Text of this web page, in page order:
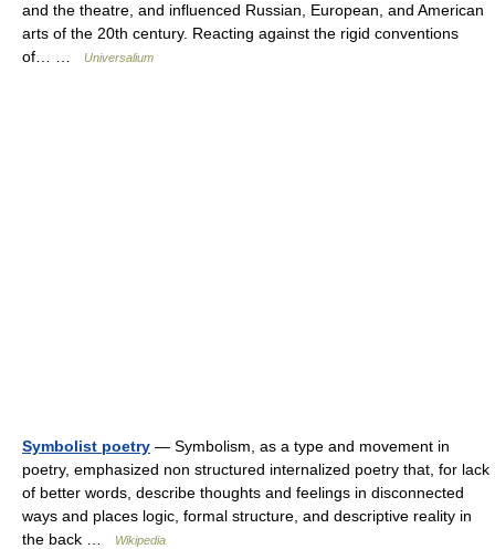
and the theatre, and influenced Russian, European, and American
arts of the 20th century. Reacting against the rigid conventions
of… …
Universalium
Symbolist poetry — Symbolism, as a type and movement in
poetry, emphasized non structured internalized poetry that, for lack
of better words, describe thoughts and feelings in disconnected
ways and places logic, formal structure, and descriptive reality in
the back …
Wikipedia